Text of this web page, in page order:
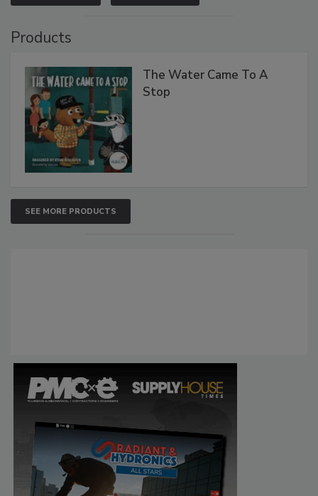
Products
The Water Came To A
Stop
SEE MORE PRODUCTS